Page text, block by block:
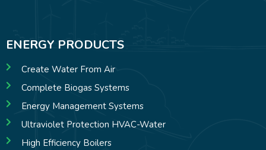
ENERGY PRODUCTS
Create Water From Air
Complete Biogas Systems
Energy Management Systems
Ultraviolet Protection HVAC-Water
High Efficiency Boilers